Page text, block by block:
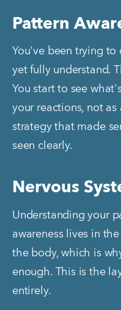
Pattern
You've been trying
yet fully understand.
You start to see
your reactions, not as
strategy that made
seen clearly.
Nervous
Understanding your
awareness lives in
the body, which is
enough. This is the
entirely.